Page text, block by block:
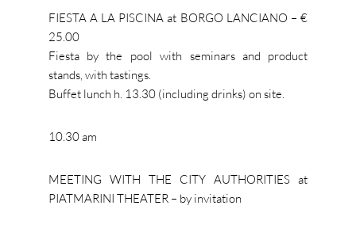
FIESTA A LA PISCINA at BORGO LANCIANO – €
25.00
Fiesta by the pool with seminars and product
stands, with tastings.
Buffet lunch h. 13.30 (including drinks) on site.
10.30 am
MEETING WITH THE CITY AUTHORITIES at
PIATMARINI THEATER – by invitation